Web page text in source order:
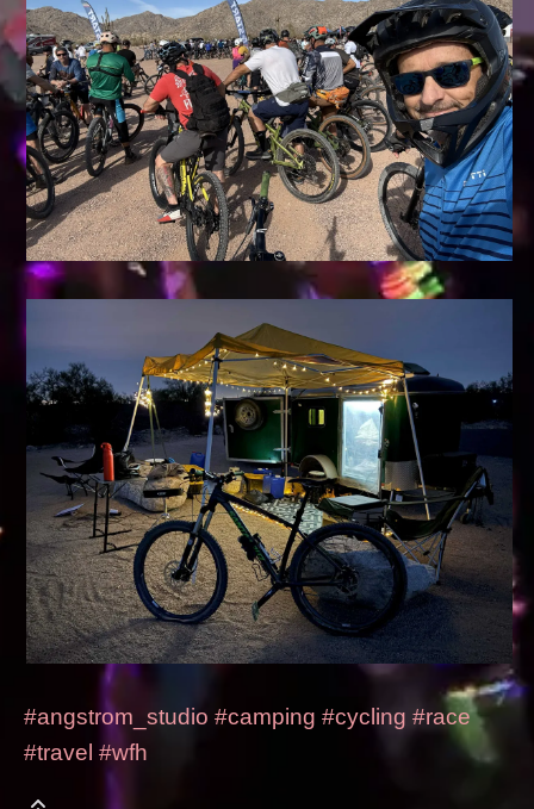
#angstrom_studio #camping #cycling #race
#travel #wfh